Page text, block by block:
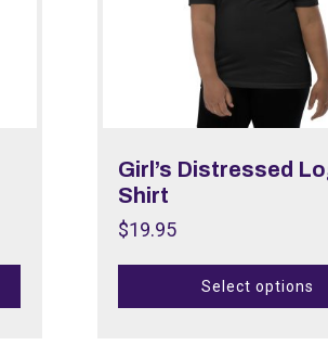
Girl’s Distressed
Shirt
$19.95
Select options